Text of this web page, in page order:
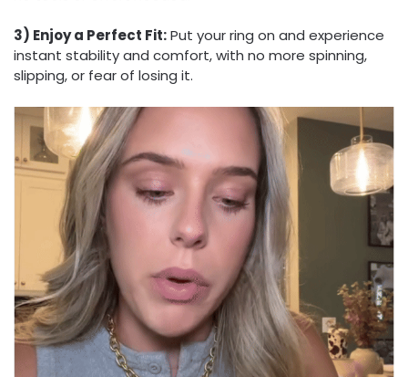
3) Enjoy a Perfect Fit:Put your ring on and experience
instant stability and comfort, with no more spinning,
slipping, or fear of losing it.